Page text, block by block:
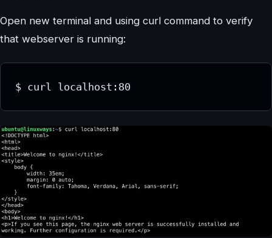
Open new terminal and using curl command to verify
that webserver is running:
$ curl localhost:80